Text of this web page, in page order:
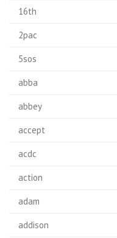
16th
2pac
5sos
abba
abbey
accept
acdc
action
adam
addison